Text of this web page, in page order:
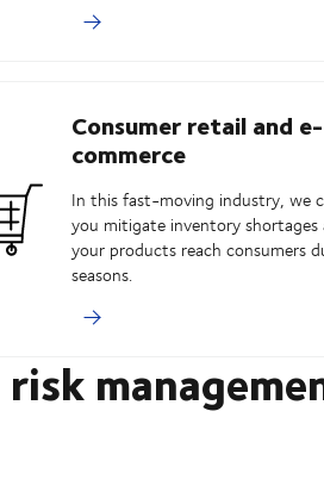
Consumer retail and e-
commerce
In this fast-moving industry, we
you mitigate inventory shortages
your products reach consumers
seasons.